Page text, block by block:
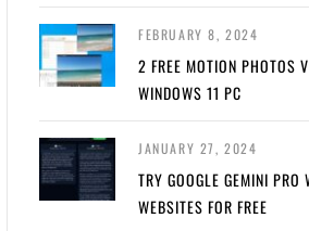
FEBRUARY 8, 2024
2 FREE MOTION PHOTOS
WINDOWS 11 PC
JANUARY 27, 2024
TRY GOOGLE GEMINI PRO
WEBSITES FOR FREE